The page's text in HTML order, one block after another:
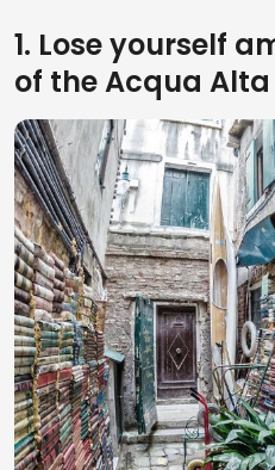
1. Lose yourself
of the Acqua